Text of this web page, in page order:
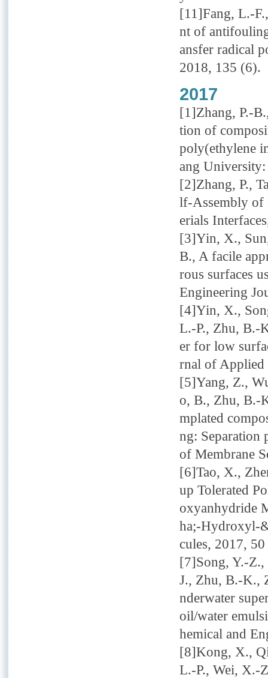
[11]Fang, L.-
nt of
ansfer radical
2018, 135 (6).
2017
[1]Zhang, P.-
tion of
poly(ethylene
ang
[2]Zhang, P.,
lf-Assembly of
erials
[3]Yin, X.,
B., A facile
rous surfaces
Engineering
[4]Yin, X.,
L.-P., Zhu, B.-
er for low
rnal of Applied
[5]Yang, Z.,
o, B., Zhu, B.-
mplated
ng: Separation
of Membrane
[6]Tao, X.,
up Tolerated
oxyanhydride
ha;-Hydroxyl-
cules, 2017,
[7]Song, Y.-
J., Zhu, B.-K.,
nderwater
oil/water
hemical and
[8]Kong, X.,
L.-P., Wei, X.-